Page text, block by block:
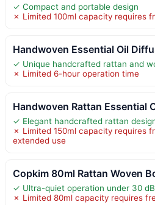
✓ Compact and portable design
✗ Limited 100ml capacity requires
Handwoven Essential Oil
✓ Unique handcrafted rattan and
✗ Limited 6-hour operation time
Handwoven Rattan Essential
✓ Elegant handcrafted rattan
✗ Limited 150ml capacity requires
extended use
Copkim 80ml Rattan Woven
✓ Ultra-quiet operation under 30
✗ Limited 80ml capacity requires